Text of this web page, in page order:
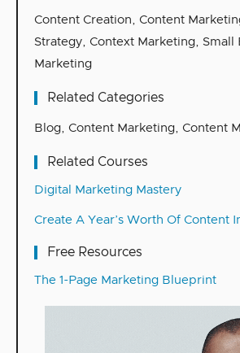
Content Creation, Content
Strategy, Context Marketing, Small
Marketing
Related Categories
Blog, Content Marketing, Content
Related Courses
Digital Marketing Mastery
Create A Year’s Worth Of Content
Free Resources
The 1-Page Marketing Blueprint